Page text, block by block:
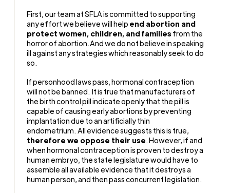
First, our team at SFLA is committed to supporting
any effort we believe will help end abortion and
protect women, children, and familiesfrom the
horror of abortion. And we do not believe in speaking
ill against any strategies which reasonably seek to do
so.
If personhood laws pass, hormonal contraception
will not be banned. It is true that manufacturers of
the birth control pill indicate openly that the pill is
capable of causing early abortions by preventing
implantation due to an artificially thin
endometrium. All evidence suggests this is true,
therefore we oppose their use.However, if and
when hormonal contraception is proven to destroy a
human embryo, the state legislature would have to
assemble all available evidence that it destroys a
human person, and then pass concurrent legislation.